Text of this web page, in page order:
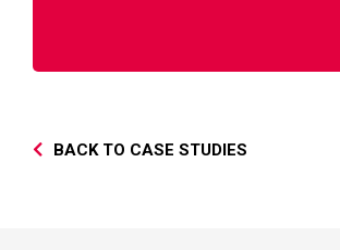
BACK TO CASE STUDIES